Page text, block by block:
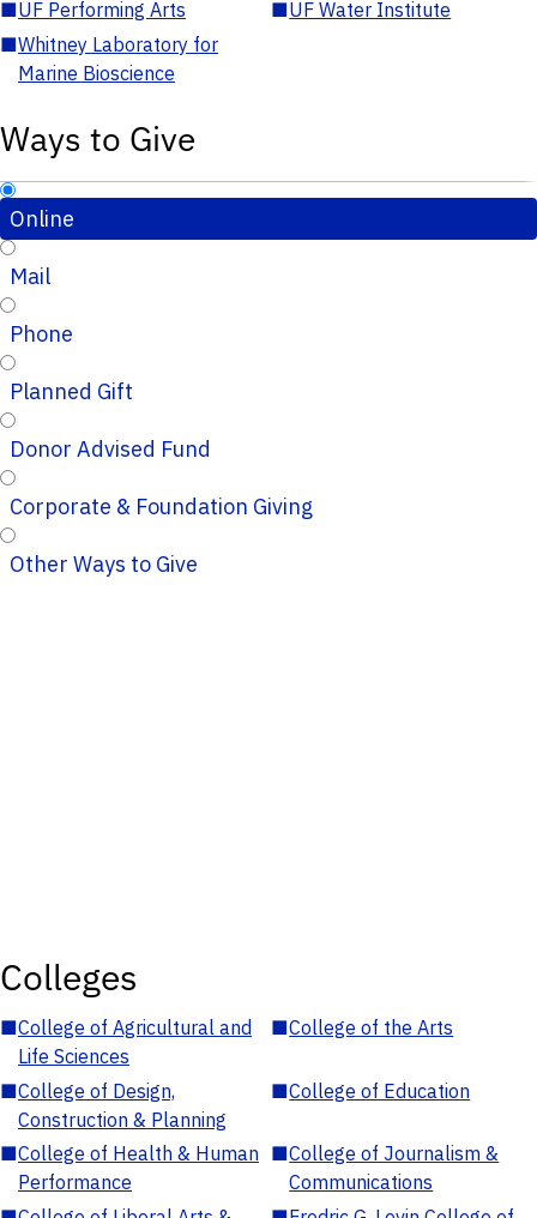
■UF Performing Arts ■UF Water Institute
■Whitney Laboratory for
Marine Bioscience
Ways to Give
Online
Mail
Phone
Planned Gift
Donor Advised Fund
Corporate & Foundation Giving
Other Ways to Give
Colleges
■College of Agricultural and
Life Sciences
■College of the Arts
■College of Design,
Construction & Planning
■College of Education
■College of Health & Human
Performance
■College of Journalism &
Communications